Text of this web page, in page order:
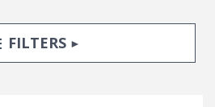
TOGGLE
FILTERS